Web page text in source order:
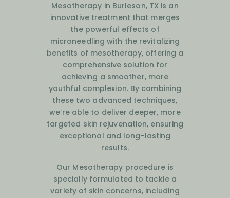
Mesotherapy in Burleson, TX is an
innovative treatment that merges
the powerful effects of
microneedling with the revitalizing
benefits of mesotherapy, offering a
comprehensive solution for
achieving a smoother, more
youthful complexion. By combining
these two advanced techniques,
we’re able to deliver deeper, more
targeted skin rejuvenation, ensuring
exceptional and long-lasting
results.
Our Mesotherapy procedure is
specially formulated to tackle a
variety of skin concerns, including